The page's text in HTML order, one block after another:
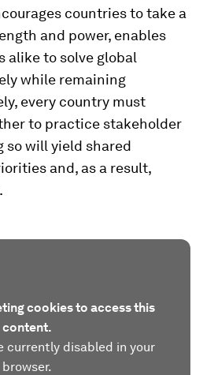
countries to take a
and power, enables
alike to solve global
while remaining
every country must
to practice stakeholder
so will yield shared
and, as a result,
cookies to access this
content.
currently disabled in your
browser.